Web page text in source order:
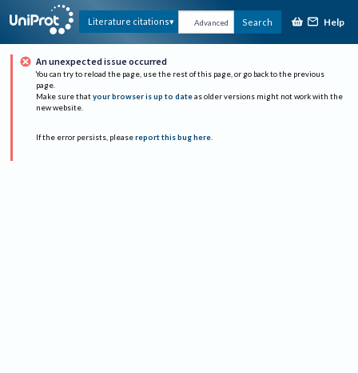
Literature citations Advanced Search Help
An unexpected issue occurred
You can try to reload the page, use the rest of this page, or go back to the previous
page.
Make sure that your browser is up to date as older versions might not work with the
new website.
If the error persists, please report this bug here.